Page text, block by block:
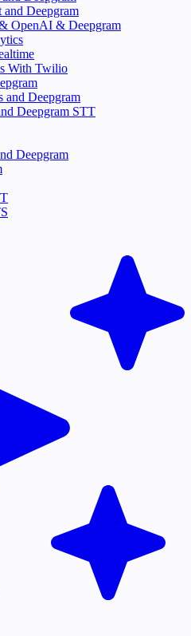
Deepgram
OpenAI & Deepgram
With Twilio
and Deepgram
Deepgram STT
Deepgram